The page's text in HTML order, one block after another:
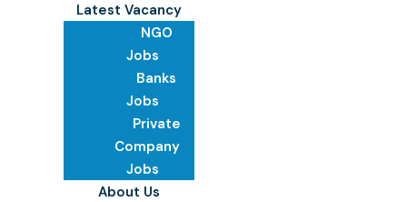
Latest Vacancy
NGO
Jobs
Banks
Jobs
Private
Company
Jobs
About Us